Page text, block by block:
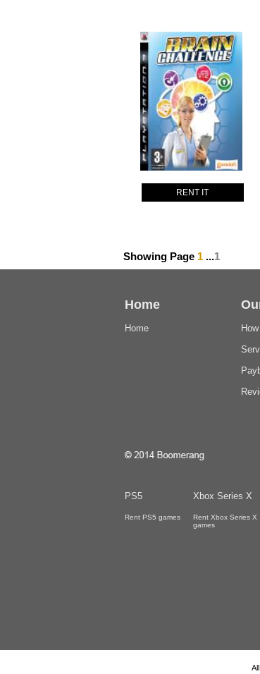
RENT IT
Showing Page 1...1
Home
Home
PS5 Xbox Series X
Rent PS5 games
Rent Xbox Series X
games